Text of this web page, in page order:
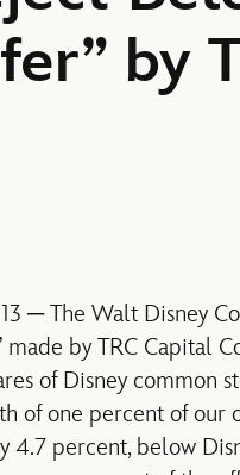
by
─ The Walt Disney
by TRC Capital
of Disney common
of one percent of our
4.7 percent, below